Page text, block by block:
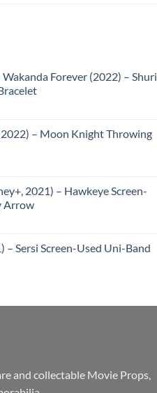
Forever (2022) – Shuri
– Moon Knight Throwing
2021) – Hawkeye Screen-
Arrow
– Sersi Screen-Used Uni-Band
and collectable Movie Props,